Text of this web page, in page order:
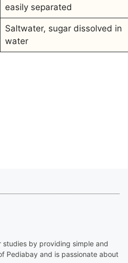
easily separated
Saltwater, sugar dissolved in
water
by providing simple and
Pediabay and is passionate about